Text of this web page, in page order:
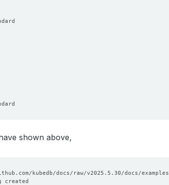
shown above,